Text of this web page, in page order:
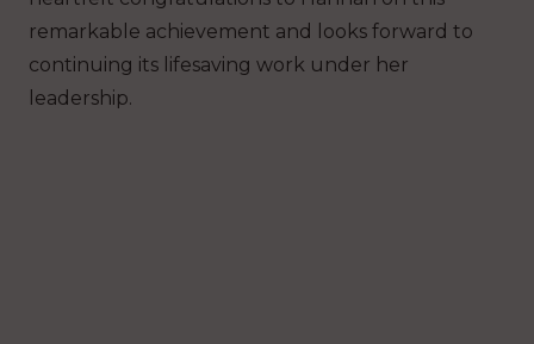
remarkable achievement and looks forward to
continuing its lifesaving work under her
leadership.